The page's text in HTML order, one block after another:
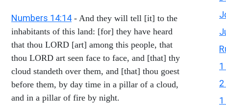
Numbers 14:14 - And they will tell [it] to the
inhabitants of this land: [for] they have heard
that thou LORD [art] among this people, that
thou LORD art seen face to face, and [that] thy
cloud standeth over them, and [that] thou goest
before them, by day time in a pillar of a cloud,
and in a pillar of fire by night.
1